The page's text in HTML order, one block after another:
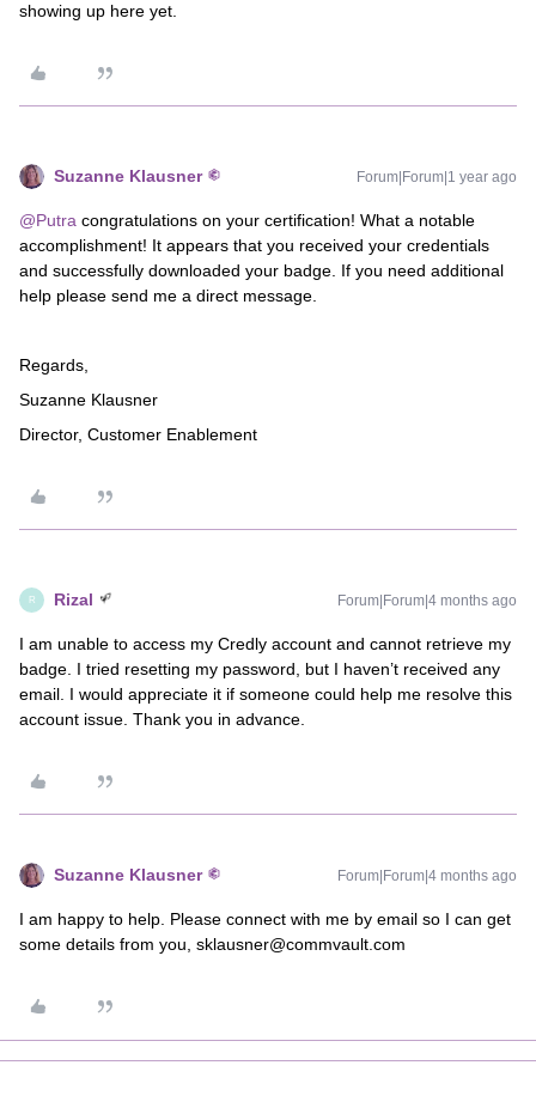
showing up here yet.
Suzanne Klausner Forum|Forum|1 year ago
@Putra congratulations on your certification! What a notable
accomplishment! It appears that you received your credentials
and successfully downloaded your badge. If you need additional
help please send me a direct message.
Regards,
Suzanne Klausner
Director, Customer Enablement
R Rizal Forum|Forum|4 months ago
I am unable to access my Credly account and cannot retrieve my
badge. I tried resetting my password, but I haven’t received any
email. I would appreciate it if someone could help me resolve this
account issue. Thank you in advance.
Suzanne Klausner Forum|Forum|4 months ago
I am happy to help. Please connect with me by email so I can get
some details from you, sklausner@commvault.com